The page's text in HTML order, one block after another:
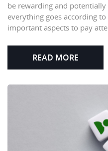
be rewarding and
everything goes according
important aspects to pay
READ MORE